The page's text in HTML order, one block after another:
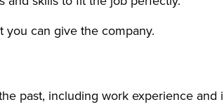
you can give the company.
past, including work experience and